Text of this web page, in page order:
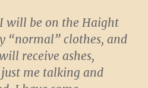
will be on the Haight
“normal” clothes, and
receive ashes,
me talking and